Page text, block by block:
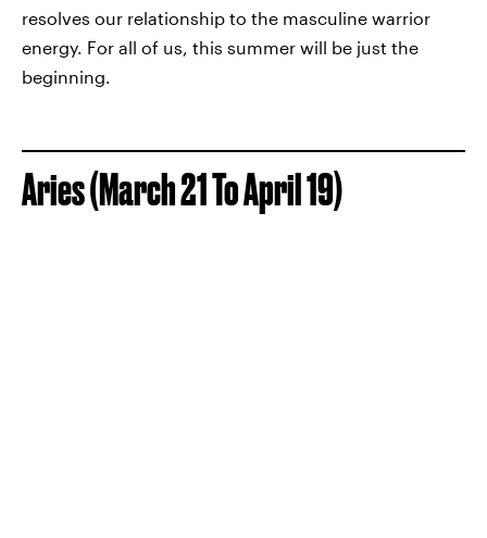
resolves our relationship to the masculine warrior
energy. For all of us, this summer will be just the
beginning.
Aries (March 21 To April 19)